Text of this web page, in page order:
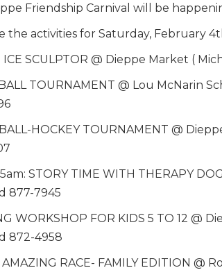
Friendship Carnival will be
the activities for Saturday, February
ICE SCULPTOR @ Dieppe Market (
TOURNAMENT @ Lou McNarin
HOCKEY TOURNAMENT @
STORY TIME WITH THERAPY
877-7945
WORKSHOP FOR KIDS 5 TO 12 @
872-4958
AMAZING RACE- FAMILY EDITION @